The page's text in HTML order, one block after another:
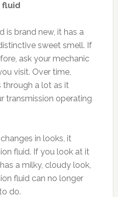
fluid
is brand new, it has a
sweet smell. If
ask your mechanic
visit. Over time,
through a lot as it
transmission operating
in looks, it
fluid. If you look at it
a milky, cloudy look,
fluid can no longer
do.